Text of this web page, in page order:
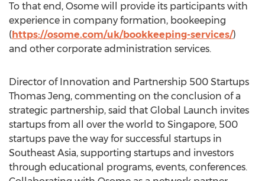
To that end, Osome will provide its participants with
experience in company formation, bookeeping
(https://osome.com/uk/bookkeeping-services/)
and other corporate administration services.
Director of Innovation and Partnership 500 Startups
Thomas Jeng, commenting on the conclusion of a
strategic partnership, said that Global Launch invites
startups from all over the world to Singapore, 500
startups pave the way for successful startups in
Southeast Asia, supporting startups and investors
through educational programs, events, conferences.